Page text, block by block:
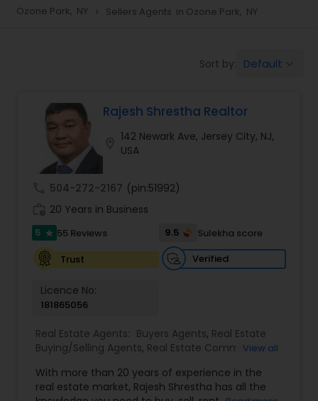
Townhouses Realtor
Mobile Homes Realtor
Real Estate Investors
Real Estate Buying/Selling Agents
Real Estate Commercial Agents
Rental Agents
Real Estate Residential Agents
Ozone Park, NY navigate_next Sellers Agents in Ozone Park, NY
Sort by: Default
Rajesh Shrestha Realtor
142 Newark Ave, Jersey City, NJ,
USA
504-272-2167 (pin:51992)
20 Years in Business
5 star 55 Reviews 9.5
Sulekha score
Trust
Verified
Licence No:
181865056
Real Estate Agents: Buyers Agents, Real Estate
Buying/Selling Agents, Real Estate Commercial
Agents,Sellers Agents
View all
With more than 20 years of experience in the
real estate market, Rajesh Shrestha has all the